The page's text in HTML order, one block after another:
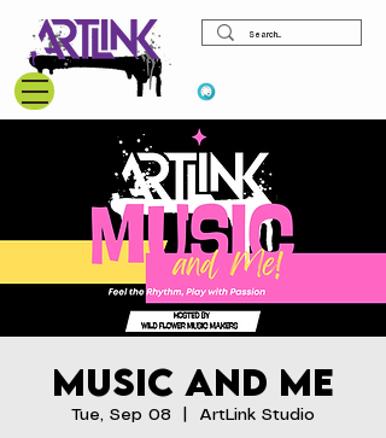
Music and Me
Tue, Sep 08 ArtLink Studio